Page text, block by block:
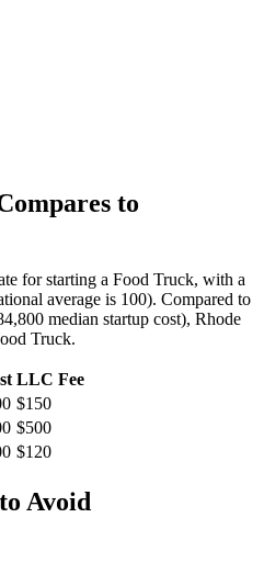
to
for starting a Food Truck, with a
average is 100). Compared to
median startup cost), Rhode
Truck.
LLC Fee
$150
$500
$120
Avoid